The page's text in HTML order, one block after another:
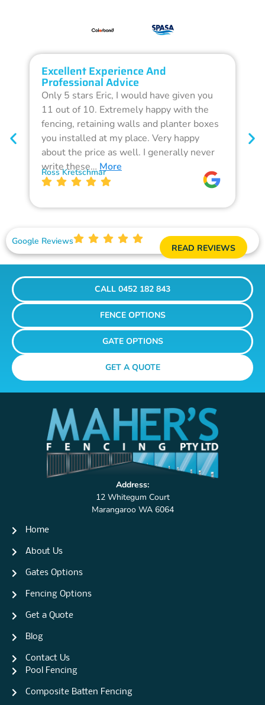
Excellent Experience And
Professional Advice
Only 5 stars Eric, I would have given you
11 out of 10. Extremely happy with the
fencing, retaining walls and planter boxes
you installed at my place. Very happy
about the price as well. I generally never
write these… More
Ross Kretschmar
Google Reviews
READ REVIEWS
CALL 0452 182 843
FENCE OPTIONS
GATE OPTIONS
GET A QUOTE
Address:
12 Whitegum Court
Marangaroo WA 6064
Home
About Us
Gates Options
Fencing Options
Get a Quote
Blog
Contact Us
Pool Fencing
Composite Batten Fencing